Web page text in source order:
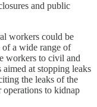
and public
workers could be
a wide range of
workers to civil and
at stopping leaks
the leaks of the
operations to kidnap